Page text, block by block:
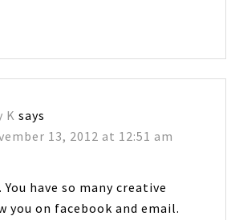
K says
13, 2012 at 12:51 am
have so many creative
you on facebook and email.